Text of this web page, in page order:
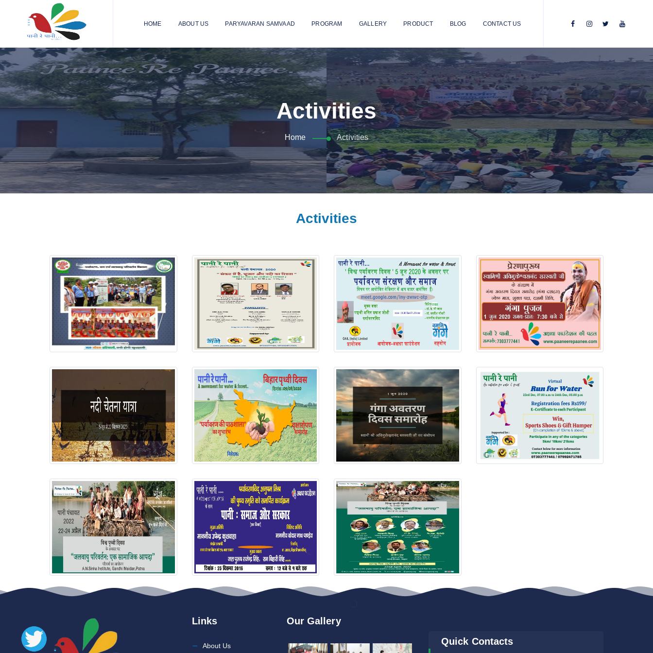
HOME ABOUT US PARYAVARAN SAMVAAD PROGRAM GALLERY PRODUCT BLOG CONTACT US
Activities
Home Activities
Activities
Links
About Us
Our Gallery
Quick Contacts